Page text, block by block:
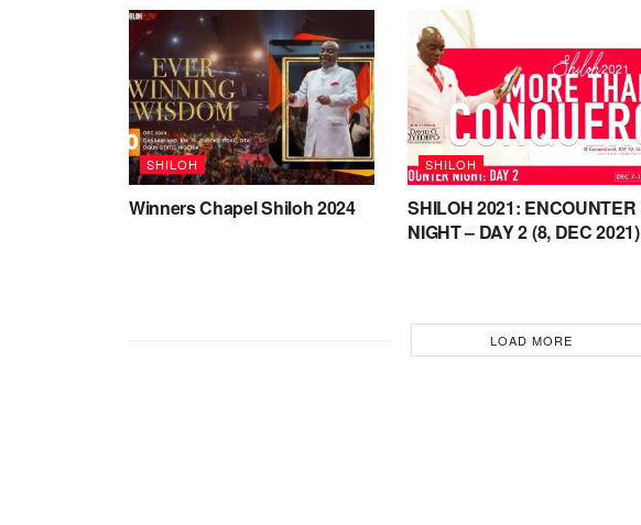
SHILOH
Winners Chapel Shiloh 2024
SHILOH
SHILOH 2021: ENCOUNTER
NIGHT – DAY 2 (8, DEC 2021)
LOAD MORE